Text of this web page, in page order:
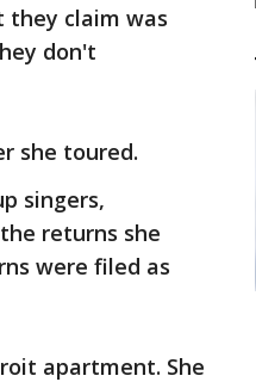
they claim was
don't
she toured.
singers,
returns she
were filed as
apartment. She